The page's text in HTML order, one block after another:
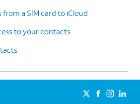
a SIM card to iCloud
to your contacts